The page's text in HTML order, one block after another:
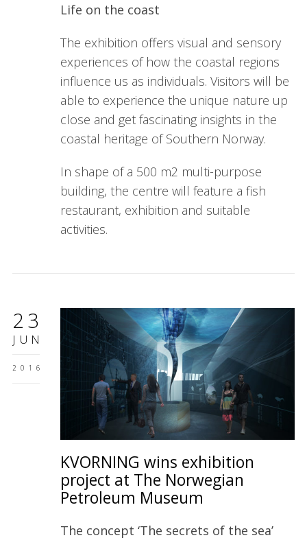
Life on the coast
The exhibition offers visual and sensory
experiences of how the coastal regions
influence us as individuals. Visitors will be
able to experience the unique nature up
close and get fascinating insights in the
coastal heritage of Southern Norway.
In shape of a 500 m2 multi-purpose
building, the centre will feature a fish
restaurant, exhibition and suitable
activities.
23
JUN
2016
KVORNING wins exhibition
project at The Norwegian
Petroleum Museum
The concept ‘The secrets of the sea’